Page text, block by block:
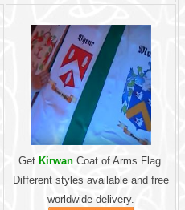
Get KirwanCoat of Arms Flag.
Different styles available and free
worldwide delivery.